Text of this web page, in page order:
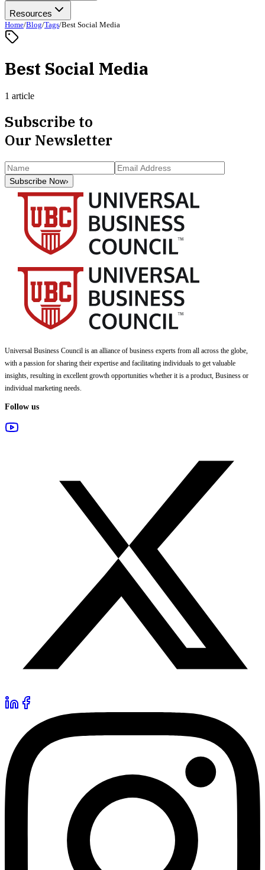
Resources
Home/Blog/Tags/Best Social Media
Best Social Media
1 article
Subscribe to
Our Newsletter
Subscribe Now›
Universal Business Council is an alliance of business experts from all across the globe,
with a passion for sharing their expertise and facilitating individuals to get valuable
insights, resulting in excellent growth opportunities whether it is a product, Business or
individual marketing needs.
Follow us